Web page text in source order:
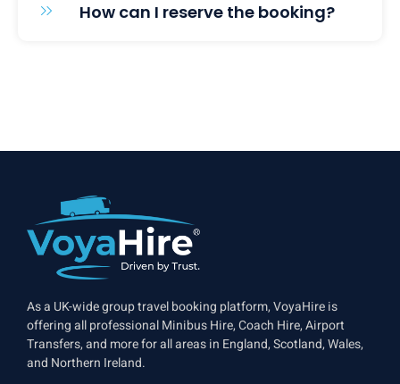
How can I reserve the booking?
As a UK-wide group travel booking platform, VoyaHire is
offering all professional Minibus Hire, Coach Hire, Airport
Transfers, and more for all areas in England, Scotland, Wales,
and Northern Ireland.